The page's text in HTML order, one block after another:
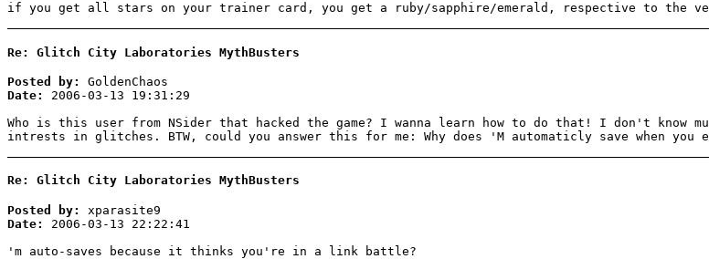
if you get all stars on your trainer card, you get a ruby/sapphire/emerald, respective to the
Re: Glitch City Laboratories MythBusters
Posted by:
GoldenChaos
Date:
2006-03-13 19:31:29
Who is this user from NSider that hacked the game? I wanna learn how to do that! I don't know
intrests in glitches. BTW, could you answer this for me: Why does 'M automaticly save when you
Re: Glitch City Laboratories MythBusters
Posted by:
xparasite9
Date:
2006-03-13 22:22:41
'm auto-saves because it thinks you're in a link battle?